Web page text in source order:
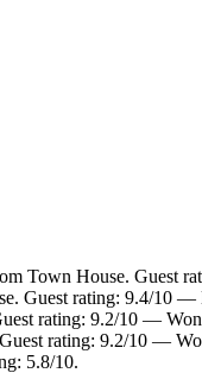
Town House. Guest
Guest rating: 9.4/10 —
rating: 9.2/10 —
rating: 9.2/10 —
5.8/10.